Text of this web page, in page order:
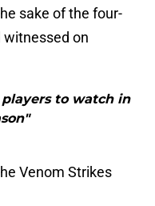
sake of the four-
witnessed on
to watch in
Venom Strikes